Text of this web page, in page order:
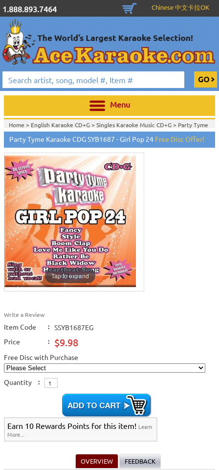
1.888.893.7464 Chinese 中文卡拉OK
Menu
Home > English Karaoke CD+G> Singles Karaoke Music CD+G> Party Tyme
Karaoke CD+G>
Home >English Karaoke CD+G>New Karaoke Music Releases>2015 New
Music Releases>
Home >New Releases>New Karaoke Music Releases
Releases>
Home >New Karaoke Music Releases>2015 New Music Releases
Party Tyme Karaoke CDG SYB1687 - Girl Pop 24 Free Disc Offer!
Tap to expand
Write a Review
Item Code :
SSYB1687EG
Price
: $9.98
Free Disc with Purchase
Quantity :
Earn 10 Rewards Points for this item! Learn
More...
OVERVIEW FEEDBACK